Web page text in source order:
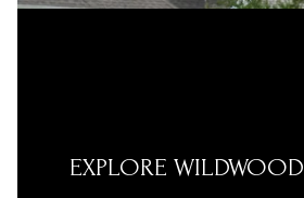
EXPLORE WILDWOOD